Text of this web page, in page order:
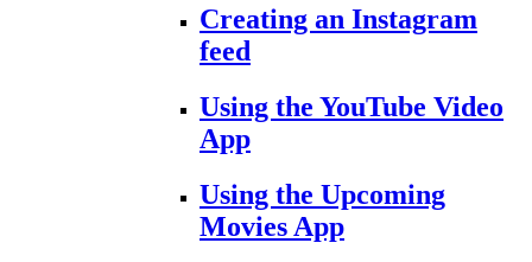
Creating an Instagram
feed
Using the YouTube Video
App
Using the Upcoming
Movies App